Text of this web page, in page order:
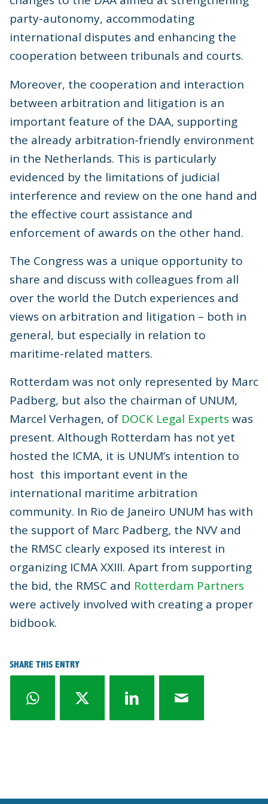
party-autonomy, accommodating
international disputes and enhancing the
cooperation between tribunals and courts.
Moreover, the cooperation and interaction
between arbitration and litigation is an
important feature of the DAA, supporting
the already arbitration-friendly environment
in the Netherlands. This is particularly
evidenced by the limitations of judicial
interference and review on the one hand and
the effective court assistance and
enforcement of awards on the other hand.
The Congress was a unique opportunity to
share and discuss with colleagues from all
over the world the Dutch experiences and
views on arbitration and litigation – both in
general, but especially in relation to
maritime-related matters.
Rotterdam was not only represented by Marc
Padberg, but also the chairman of UNUM,
Marcel Verhagen, of DOCK Legal Experts was
present. Although Rotterdam has not yet
hosted the ICMA, it is UNUM’s intention to
host this important event in the
international maritime arbitration
community. In Rio de Janeiro UNUM has with
the support of Marc Padberg, the NVV and
the RMSC clearly exposed its interest in
organizing ICMA XXIII. Apart from supporting
the bid, the RMSC and Rotterdam Partners
were actively involved with creating a proper
bidbook.
SHARE THIS ENTRY